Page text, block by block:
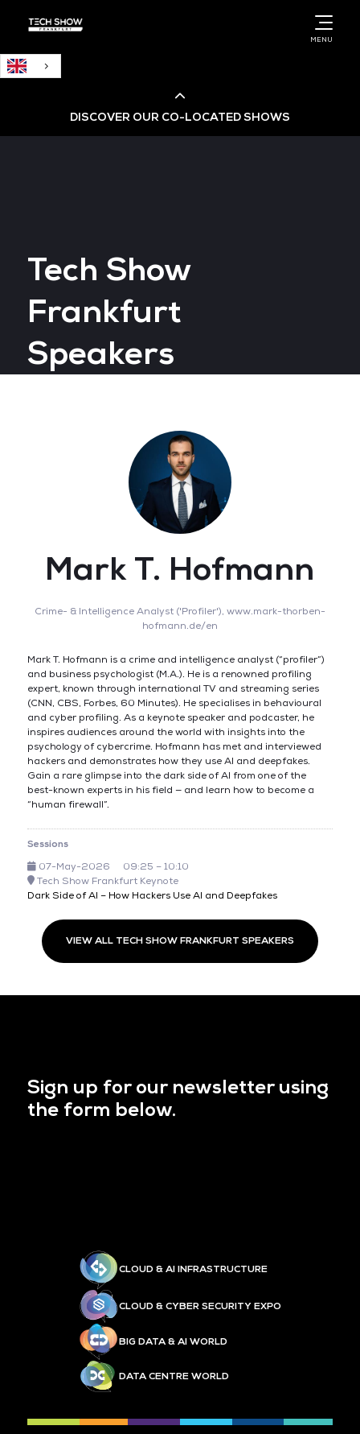
MENU
DISCOVER OUR CO-LOCATED SHOWS
Big Data & AI World
Data Centre World
Tech Show
Frankfurt
Speakers
Mark T. Hofmann
Crime- & Intelligence Analyst ('Profiler'), www.mark-thorben-
hofmann.de/en
Mark T. Hofmann is a crime and intelligence analyst (“profiler”)
and business psychologist (M.A.). He is a renowned profiling
expert, known through international TV and streaming series
(CNN, CBS, Forbes, 60 Minutes). He specialises in behavioural
and cyber profiling. As a keynote speaker and podcaster, he
inspires audiences around the world with insights into the
psychology of cybercrime. Hofmann has met and interviewed
hackers and demonstrates how they use AI and deepfakes.
Gain a rare glimpse into the dark side of AI from one of the
best-known experts in his field — and learn how to become a
“human firewall”.
Sessions
07-May-2026
09:25 – 10:10
Tech Show Frankfurt Keynote
Dark Side of AI – How Hackers Use AI and Deepfakes
VIEW ALL TECH SHOW FRANKFURT SPEAKERS
Sign up for our newsletter using
the form below.
CLOUD & AI INFRASTRUCTURE
CLOUD & CYBER SECURITY EXPO
BIG DATA & AI WORLD
DATA CENTRE WORLD